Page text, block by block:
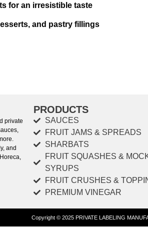
for an irresistible taste
and pastry fillings
private
and
PRODUCTS
SAUCES
FRUIT JAMS & SPREADS
SHARBATS
FRUIT SQUASHES &
SYRUPS
FRUIT CRUSHES &
PREMIUM VINEGAR
Copyright © 2025 PRIVATE LABELING